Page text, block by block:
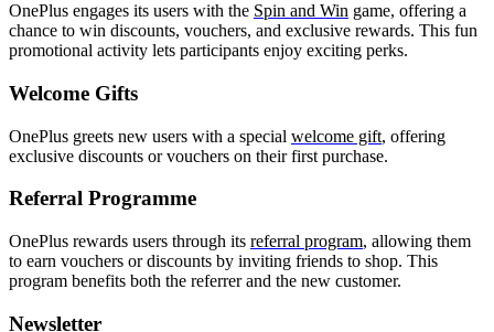
OnePlus engages its users with the Spin and Win game, offering a
chance to win discounts, vouchers, and exclusive rewards. This fun
promotional activity lets participants enjoy exciting perks.
Welcome Gifts
OnePlus greets new users with a special welcome gift, offering
exclusive discounts or vouchers on their first purchase.
Referral Programme
OnePlus rewards users through its referral program, allowing them
to earn vouchers or discounts by inviting friends to shop. This
program benefits both the referrer and the new customer.
Newsletter